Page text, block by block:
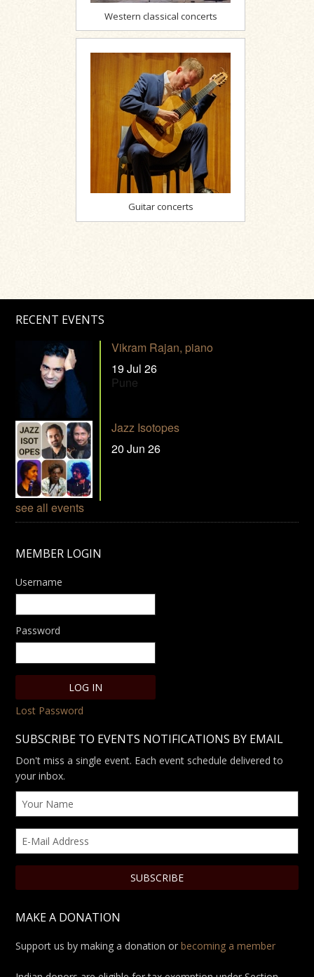
Western classical concerts
Guitar concerts
RECENT EVENTS
Vikram Rajan, piano
19 Jul 26
Pune
Jazz Isotopes
20 Jun 26
see all events
MEMBER LOGIN
Username
Password
Lost Password
SUBSCRIBE TO EVENTS NOTIFICATIONS BY EMAIL
Don't miss a single event. Each event schedule delivered to
your inbox.
MAKE A DONATION
Support us by making a donation orbecoming a member